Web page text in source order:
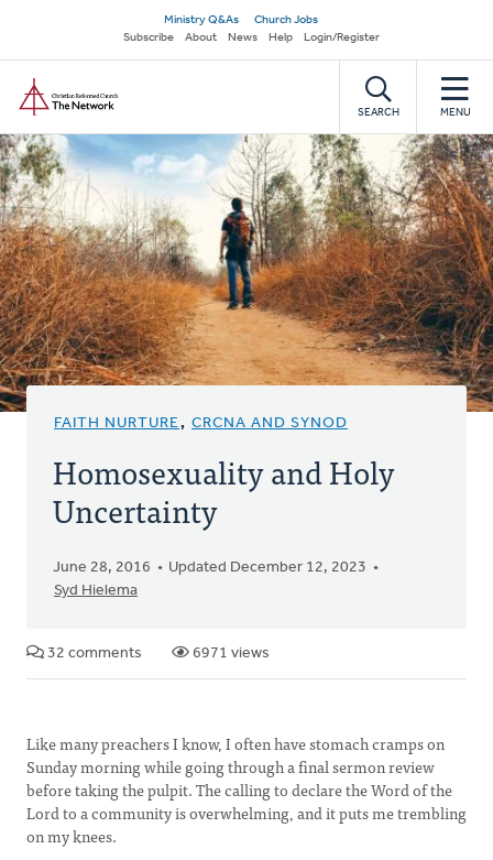
main
content
Secondary
navigation
Ministry Q&As
Church Jobs
Subscribe
About News Help Login/Register
SEARCH MENU
FAITH NURTURE, CRCNA AND SYNOD
Homosexuality and Holy
Uncertainty
June 28, 2016
Updated December 12, 2023
Syd Hielema
32 comments 6971 views
Like many preachers I know, I often have stomach cramps on
Sunday morning while going through a final sermon review
before taking the pulpit. The calling to declare the Word of the
Lord to a community is overwhelming, and it puts me trembling
on my knees.